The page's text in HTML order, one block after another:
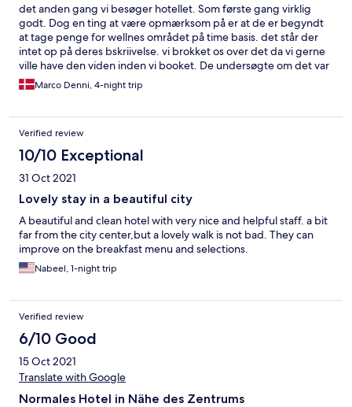
det anden gang vi besøger hotellet. Som første gang virklig
godt. Dog en ting at være opmærksom på er at de er begyndt
at tage penge for wellnes området på time basis. det står der
intet op på deres bskriivelse. vi brokket os over det da vi gerne
ville have den viden inden vi booket. De undersøgte om det var
rigtigt at der ikke stod noget om det så vi fik 1 timer hver dag
gratis. Men kan se de ikke har tilføjet det på teksten. men eller
Marco Denni, 4-night trip
Verified review
10/10 Exceptional
31 Oct 2021
Lovely stay in a beautiful city
A beautiful and clean hotel with very nice and helpful staff. a bit
far from the city center,but a lovely walk is not bad. They can
improve on the breakfast menu and selections.
Nabeel, 1-night trip
Verified review
6/10 Good
15 Oct 2021
Translate with Google
Normales Hotel in Nähe des Zentrums